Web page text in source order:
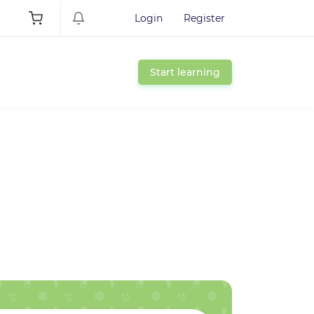
Login Register
Start learning